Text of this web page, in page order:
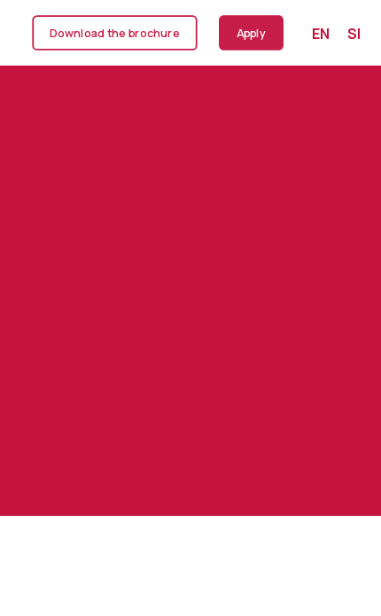
Download the brochure Apply EN SI